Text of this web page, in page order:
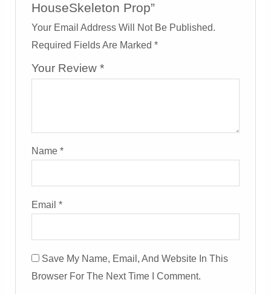
HouseSkeleton Prop”
Your Email Address Will Not Be Published.
Required Fields Are Marked*
Your Review*
Name*
Email*
Save My Name, Email, And Website In This
Browser For The Next Time I Comment.